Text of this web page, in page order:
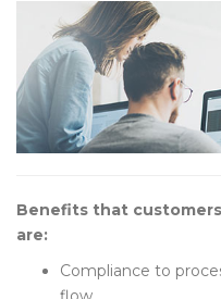
Benefits that
are:
Compliance to